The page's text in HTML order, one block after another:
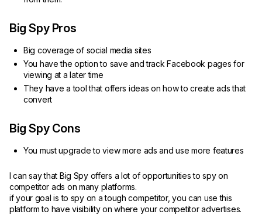
Big Spy Pros
Big coverage of social media sites
You have the option to save and track Facebook pages for
viewing at a later time
They have a tool that offers ideas on how to create ads that
convert
Big Spy Cons
You must upgrade to view more ads and use more features
I can say that Big Spy offers a lot of opportunities to spy on
competitor ads on many platforms.
if your goal is to spy on a tough competitor, you can use this
platform to have visibility on where your competitor advertises.